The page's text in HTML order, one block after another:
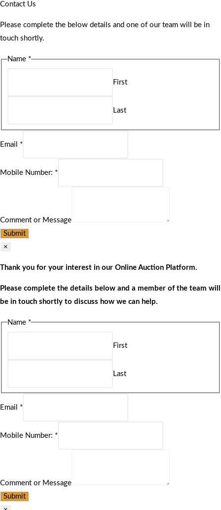
Contact Us
Please complete the below details and one of our team will be in
touch shortly.
Name *
First
Last
Email *
Mobile Number: *
Comment or Message
Submit
×
Thank you for your interest in our Online Auction Platform.
Please complete the details below and a member of the team will
be in touch shortly to discuss how we can help.
Name *
First
Last
Email *
Mobile Number: *
Comment or Message
Submit